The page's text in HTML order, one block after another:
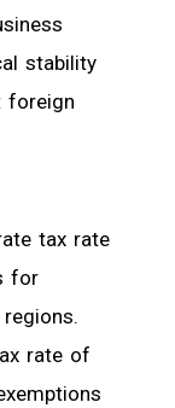
stability
foreign
tax rate
for
rate of